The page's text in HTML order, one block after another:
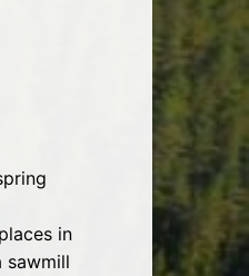
in
sawmill